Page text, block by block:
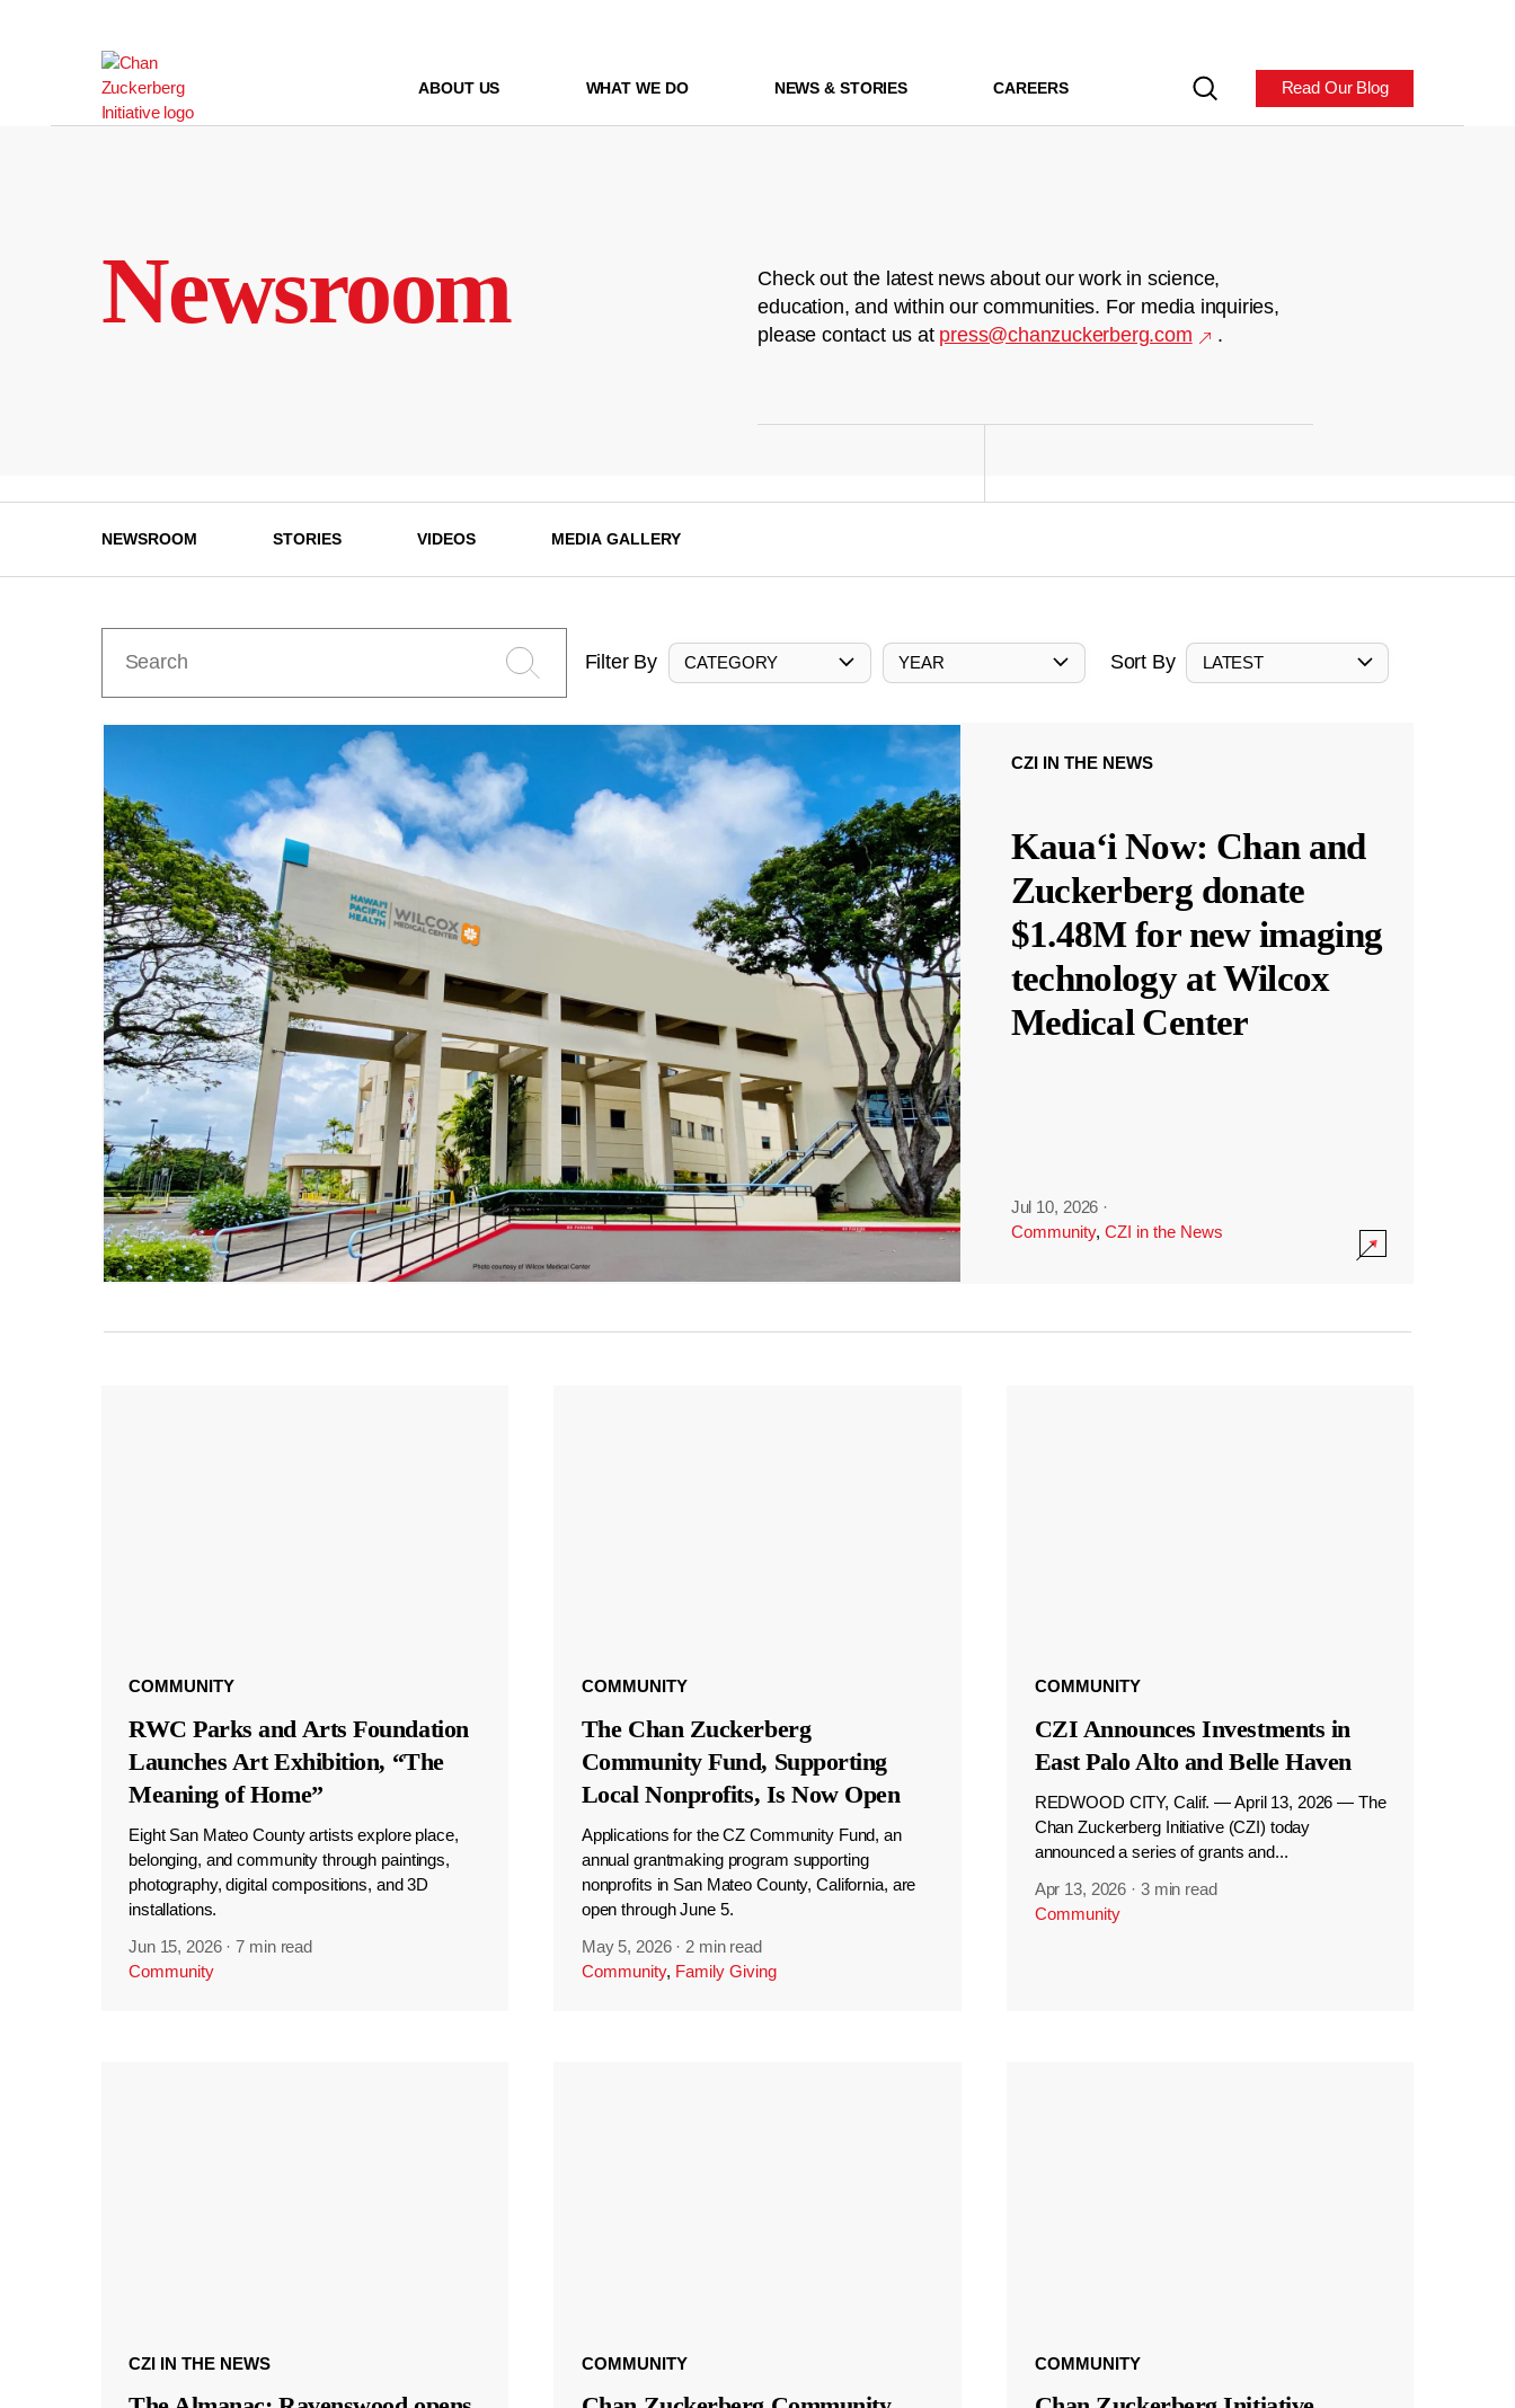
ABOUT US WHAT WE DO NEWS & STORIES CAREERS Read Our Blog
Newsroom
Check out the latest news about our work in science,
education, and within our communities. For media inquiries,
please contact us at press@chanzuckerberg.com .
NEWSROOM STORIES VIDEOS MEDIA GALLERY
Filter By CATEGORY YEAR Sort By LATEST
CZI IN THE NEWS
Kauaʻi Now: Chan and
Zuckerberg donate
$1.48M for new imaging
technology at Wilcox
Medical Center
Jul 10, 2026 ·
Community, CZI in the News
COMMUNITY
RWC Parks and Arts Foundation
Launches Art Exhibition, “The
Meaning of Home”
Eight San Mateo County artists explore place,
belonging, and community through paintings,
photography, digital compositions, and 3D
installations.
Jun 15, 2026 ·7 min read
Community
COMMUNITY
The Chan Zuckerberg
Community Fund, Supporting
Local Nonprofits, Is Now Open
Applications for the CZ Community Fund, an
annual grantmaking program supporting
nonprofits in San Mateo County, California, are
open through June 5.
May 5, 2026 · 2 min read
Community, Family Giving
COMMUNITY
CZI Announces Investments in
East Palo Alto and Belle Haven
REDWOOD CITY, Calif. — April 13, 2026 — The
Chan Zuckerberg Initiative (CZI) today
announced a series of grants and...
Apr 13, 2026 · 3 min read
Community
CZI IN THE NEWS COMMUNITY COMMUNITY